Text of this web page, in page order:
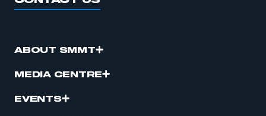
ABOUT SMMT
MEDIA CENTRE
EVENTS